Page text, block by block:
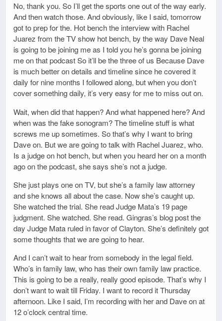
No, thank you. So I’ll get the sports one out of the way early.
And then watch those. And obviously, like I said, tomorrow
got to prep for the. Hot bench the interview with Rachel
Juarez from the TV show hot bench, by the way Dave Neal
is going to be joining me as I told you he’s gonna be joining
me on that podcast So it’ll be the three of us Because Dave
is much better on details and timeline since he covered it
daily for nine months I followed along, but when you don’t
cover something daily, it’s very easy for me to miss out on.
Wait, when did that happen? And what happened here? And
when was the fake sonogram? The timeline stuff is what
screws me up sometimes. So that’s why I want to bring
Dave on. But we are going to talk with Rachel Juarez, who.
Is a judge on hot bench, but when you heard her on a month
ago on the podcast, she says she’s not a judge.
She just plays one on TV, but she’s a family law attorney
and she knows all about the case. Now she’s caught up.
She watched the trial. She read Judge Mata’s 19 page
judgment. She watched. She read. Gingras’s blog post the
day Judge Mata ruled in favor of Clayton. She’s definitely got
some thoughts that we are going to hear.
And I can’t wait to hear from somebody in the legal field.
Who’s in family law, who has their own family law practice.
This is going to be a really, really good episode. That’s why I
don’t want to wait till Friday. I want to record it Thursday
afternoon. Like I said, I’m recording with her and Dave on at
12 o’clock central time.